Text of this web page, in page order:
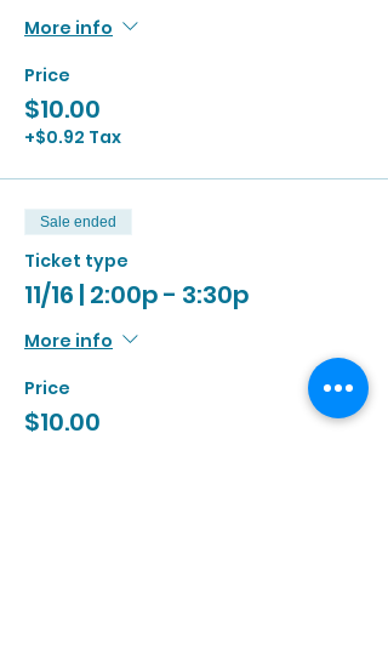
More info
Price
$10.00
+$0.92 Tax
Sale ended
Ticket type
11/16 | 2:00p - 3:30p
More info
Price
$10.00